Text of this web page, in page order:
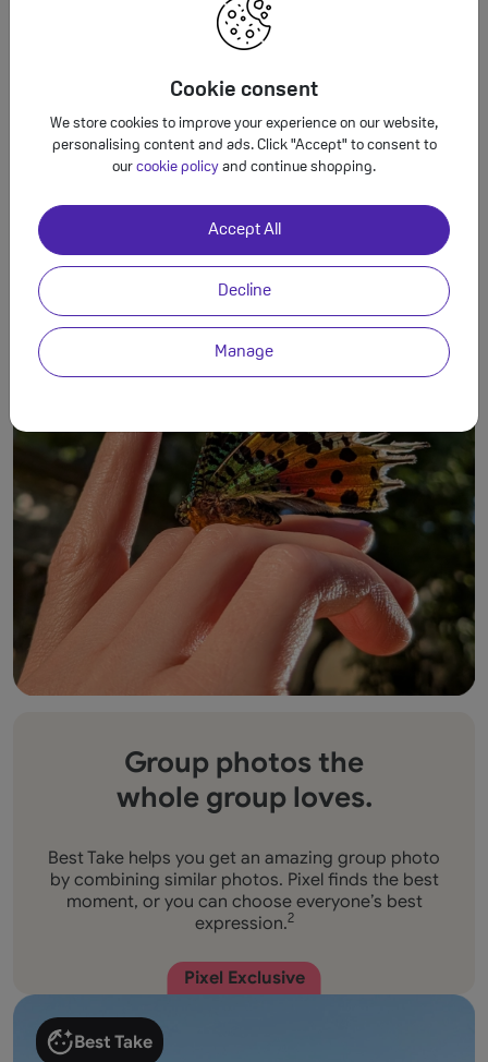
Cookie consent
We store cookies to improve your experience on our website,
personalising content and ads. Click "Accept" to consent to
our cookie policy and continue shopping.
Accept All
Decline
Manage
Turn tiny details into
Use Macro Focus to reveal vivid colour and
striking contrast in photos and videos of the
smallest details – like raindrops, flowers or
Group photos the
whole group loves.
Best Take helps you get an amazing group photo
by combining similar photos. Pixel finds the best
moment, or you can choose everyone’s best
expression.2
Pixel Exclusive
Best Take